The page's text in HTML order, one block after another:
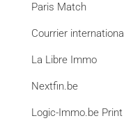
Paris Match
Courrier international
La Libre Immo
Nextfin.be
Logic-Immo.be Print